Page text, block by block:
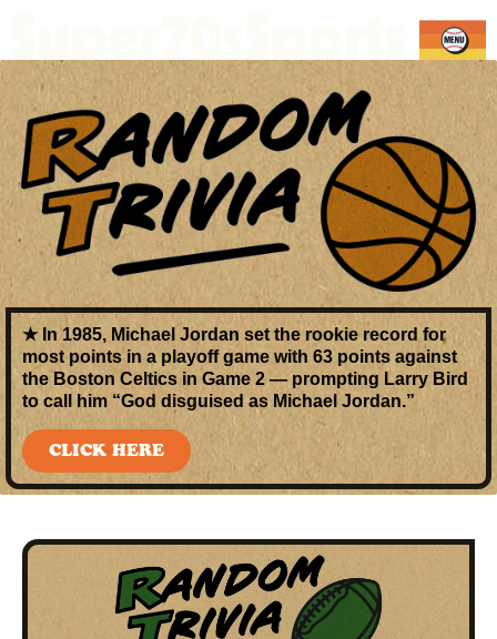
★ In 1985, Michael Jordan set the rookie record for
most points in a playoff game with 63 points against
the Boston Celtics in Game 2 — prompting Larry Bird
to call him “God disguised as Michael Jordan.”
CLICK HERE